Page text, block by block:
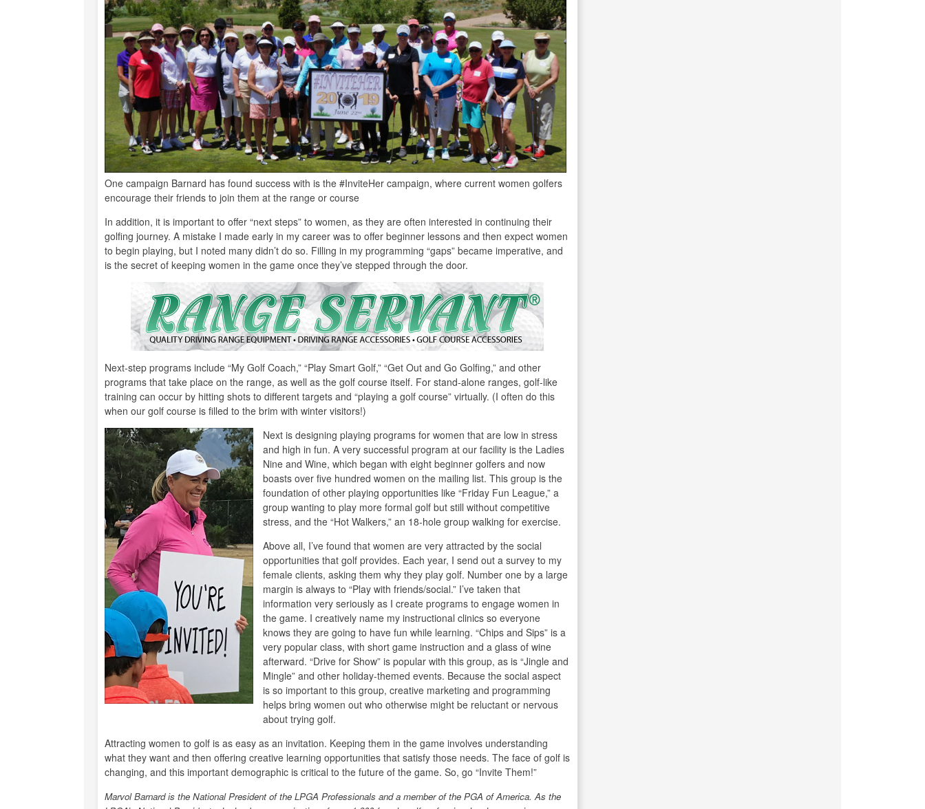
One campaign Barnard has found success with is the #InviteHer campaign, where current women golfers
encourage their friends to join them at the range or course
In addition, it is important to offer “next steps” to women, as they are often interested in continuing their
golfing journey. A mistake I made early in my career was to offer beginner lessons and then expect women
to begin playing, but I noted many didn’t do so. Filling in my programming “gaps” became imperative, and
is the secret of keeping women in the game once they’ve stepped through the door.
Next-step programs include “My Golf Coach,” “Play Smart Golf,” “Get Out and Go Golfing,” and other
programs that take place on the range, as well as the golf course itself. For stand-alone ranges, golf-like
training can occur by hitting shots to different targets and “playing a golf course” virtually. (I often do this
when our golf course is filled to the brim with winter visitors!)
Next is designing playing programs for women that are low in stress
and high in fun. A very successful program at our facility is the Ladies
Nine and Wine, which began with eight beginner golfers and now
boasts over five hundred women on the mailing list. This group is the
foundation of other playing opportunities like “Friday Fun League,” a
group wanting to play more formal golf but still without competitive
stress, and the “Hot Walkers,” an 18-hole group walking for exercise.
Above all, I’ve found that women are very attracted by the social
opportunities that golf provides. Each year, I send out a survey to my
female clients, asking them why they play golf. Number one by a large
margin is always to “Play with friends/social.” I’ve taken that
information very seriously as I create programs to engage women in
the game. I creatively name my instructional clinics so everyone
knows they are going to have fun while learning. “Chips and Sips” is a
very popular class, with short game instruction and a glass of wine
afterward. “Drive for Show” is popular with this group, as is “Jingle and
Mingle” and other holiday-themed events. Because the social aspect
is so important to this group, creative marketing and programming
helps bring women out who otherwise might be reluctant or nervous
about trying golf.
Attracting women to golf is as easy as an invitation. Keeping them in the game involves understanding
what they want and then offering creative learning opportunities that satisfy those needs. The face of golf is
changing, and this important demographic is critical to the future of the game. So, go “Invite Them!”
Marvol Barnard is the National President of the LPGA Professionals and a member of the PGA of America. As the